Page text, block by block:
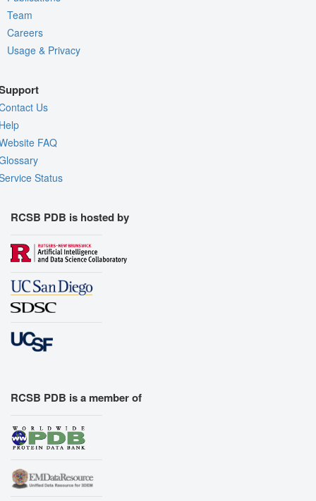
Team
Careers
Usage & Privacy
Us
FAQ
Status
RCSB PDB is hosted by
RCSB PDB is a member of